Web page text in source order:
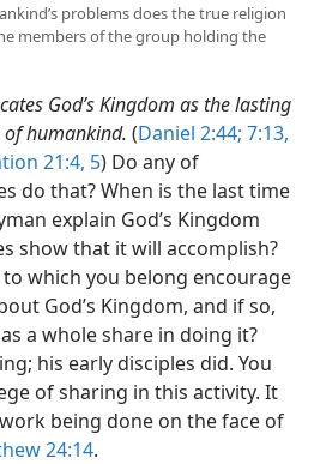
problems does the true religion
members of the group holding the
God’s Kingdom as the lasting
humankind. (Daniel 2:44; 7:13,
21:4, 5) Do any of
do that? When is the last time
explain God’s Kingdom
show that it will accomplish?
which you belong encourage
God’s Kingdom, and if so,
a whole share in doing it?
his early disciples did. You
of sharing in this activity. It
being done on the face of
24:14.